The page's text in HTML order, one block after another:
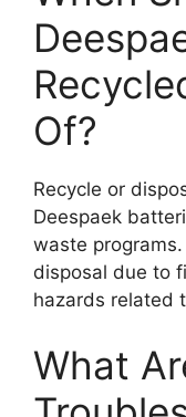
Of?
Recycle or
Deespaek
waste
disposal due to
hazards related
What